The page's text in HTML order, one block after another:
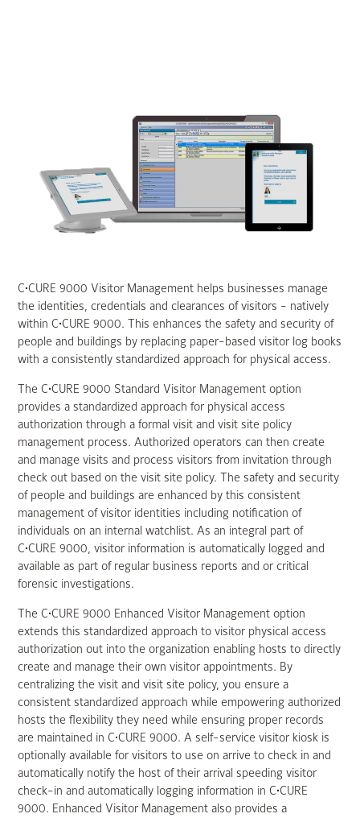
C•CURE 9000 Visitor Management helps businesses manage
the identities, credentials and clearances of visitors - natively
within C•CURE 9000. This enhances the safety and security of
people and buildings by replacing paper-based visitor log books
with a consistently standardized approach for physical access.
The C•CURE 9000 Standard Visitor Management option
provides a standardized approach for physical access
authorization through a formal visit and visit site policy
management process. Authorized operators can then create
and manage visits and process visitors from invitation through
check out based on the visit site policy. The safety and security
of people and buildings are enhanced by this consistent
management of visitor identities including notification of
individuals on an internal watchlist. As an integral part of
C•CURE 9000, visitor information is automatically logged and
available as part of regular business reports and or critical
forensic investigations.
The C•CURE 9000 Enhanced Visitor Management option
extends this standardized approach to visitor physical access
authorization out into the organization enabling hosts to directly
create and manage their own visitor appointments. By
centralizing the visit and visit site policy, you ensure a
consistent standardized approach while empowering authorized
hosts the flexibility they need while ensuring proper records
are maintained in C•CURE 9000. A self-service visitor kiosk is
optionally available for visitors to use on arrive to check in and
automatically notify the host of their arrival speeding visitor
check-in and automatically logging information in C•CURE
9000. Enhanced Visitor Management also provides a